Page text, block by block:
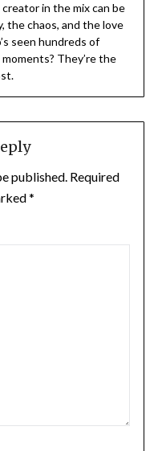
in the mix can be
the chaos, and the love
seen hundreds of
They’re the
published. Required
*